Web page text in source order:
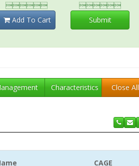

Add To Cart

Submit
Characteristics Close All
CAGE